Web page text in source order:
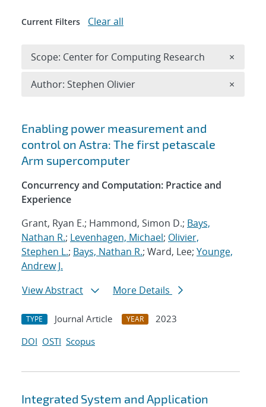
Search results
Enabling power measurement and
control on Astra: The first petascale
Arm supercomputer
Concurrency and Computation: Practice and
Experience
Grant, Ryan E.; Hammond, Simon D.; Bays,
Nathan R.; Levenhagen, Michael; Olivier,
Stephen L.; Bays, Nathan R.; Ward, Lee; Younge,
Andrew J.
View Abstract
More Details
TYPE Journal Article YEAR
2023
DOI OSTI Scopus
Integrated System and Application
Current Filters Clear all
Scope: Center for Computing Research ×
Author: Stephen Olivier ×